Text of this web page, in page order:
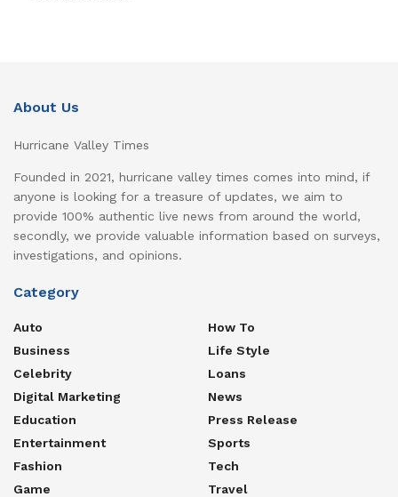
About Us
Hurricane Valley Times
Founded in 2021, hurricane valley times comes into mind, if
anyone is looking for a treasure of updates, we aim to
provide 100% authentic live news from around the world,
secondly, we provide valuable information based on surveys,
investigations, and opinions.
Category
Auto
Business
Celebrity
Digital Marketing
Education
Entertainment
Fashion
Game
How To
Life Style
Loans
News
Press Release
Sports
Tech
Travel